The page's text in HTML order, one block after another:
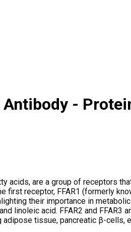
Antibody -
acids, are a group of receptors
receptor, FFAR1 (formerly
their importance in
linoleic acid. FFAR2 and
tissue, pancreatic β-